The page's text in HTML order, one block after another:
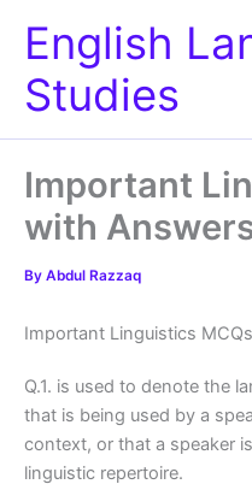
English
Studies
Important
with
By Abdul Razzaq
Important Linguistics
Q.1. is used to denote the
that is being used by a
context, or that a speaker
linguistic repertoire.